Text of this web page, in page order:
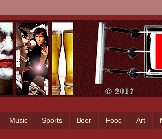
Music Sports Beer Food Art